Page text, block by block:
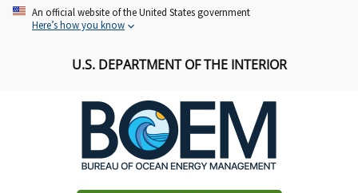
Skip An official website of the United States government
Here’s how you know
U.S. DEPARTMENT OF THE INTERIOR